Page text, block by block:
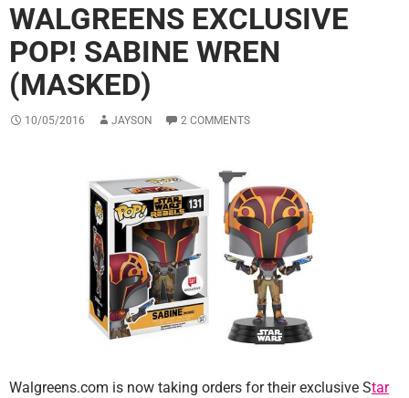
WALGREENS EXCLUSIVE
POP! SABINE WREN
(MASKED)
10/05/2016 JAYSON 2 COMMENTS
Walgreens.com is now taking orders for their exclusive Star